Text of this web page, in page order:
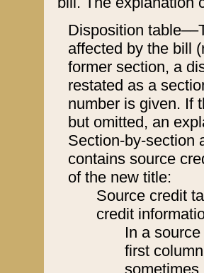
Disposition
affected by the bill
former section, a
restated as a
number is given. If
but omitted, an
Section-by-section
contains source
of the new title:
Source credit
credit
In a
first
sometimes